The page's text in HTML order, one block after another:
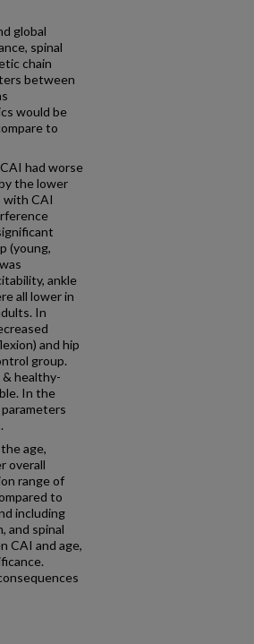
global
spinal
chain
between
would be
to
had worse
the lower
with CAI
(young,
ankle
all lower in
In
and hip
group.
healthy-
In the
age,
overall
range of
to
including
and spinal
CAI and age,